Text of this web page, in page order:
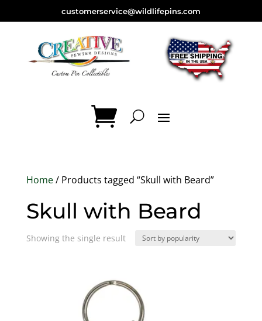
customerservice@wildlifepins.com
Home/ Products tagged “Skull with Beard”
Skull with Beard
Showing the single result